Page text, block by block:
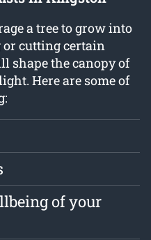
a tree to grow into
or cutting certain
shape the canopy of
Here are some of
of your